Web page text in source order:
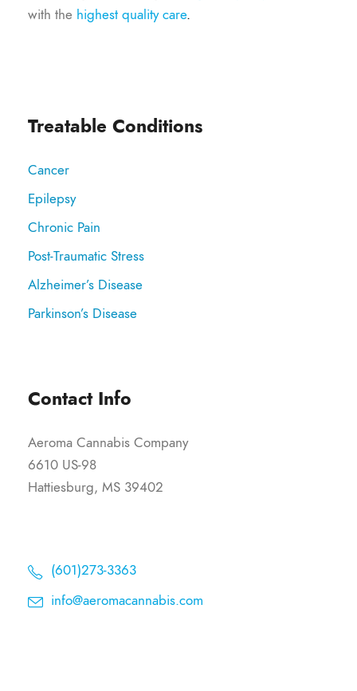
with the highest quality care.
Treatable Conditions
Cancer
Epilepsy
Chronic Pain
Post-Traumatic Stress
Alzheimer’s Disease
Parkinson’s Disease
Contact Info
Aeroma Cannabis Company
6610 US-98
Hattiesburg, MS 39402
(601)273-3363
info@aeromacannabis.com